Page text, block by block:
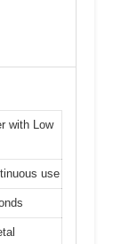
with Low
use